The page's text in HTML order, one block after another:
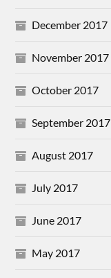
December 2017
November 2017
October 2017
September 2017
August 2017
July 2017
June 2017
May 2017